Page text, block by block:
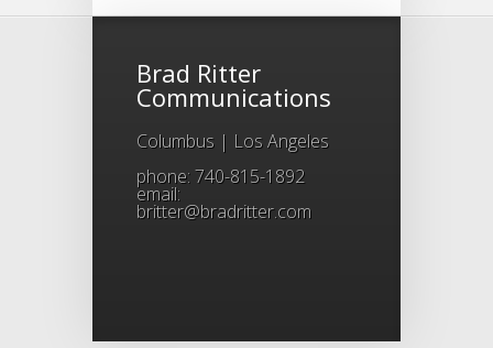
Brad Ritter
Communications
Columbus | Los Angeles
phone: 740-815-1892
email:
britter@bradritter.com